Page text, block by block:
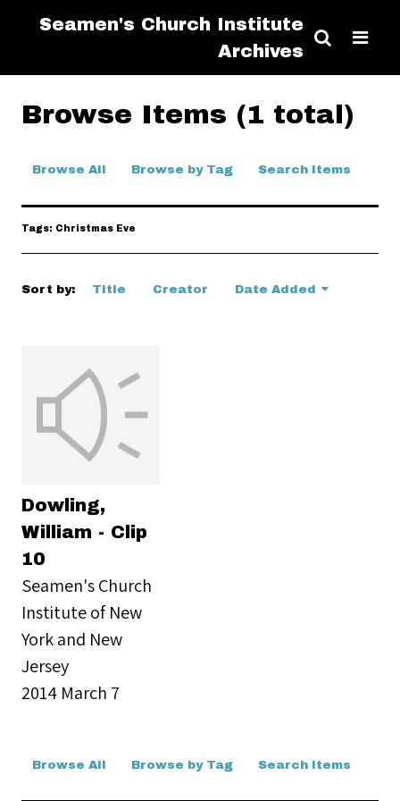
Seamen's Church Institute
Archives
Browse Items (1 total)
Browse All Browse by Tag Search Items
Tags: Christmas Eve
Sort by: Title Creator Date Added
Dowling,
William - Clip
10
Seamen's Church
Institute of New
York and New
Jersey
2014 March 7
Browse All Browse by Tag Search Items